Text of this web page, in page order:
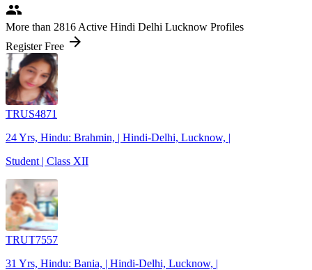
people
More than 2816 Active Hindi Delhi Lucknow Profiles
Register Free arrow_forward
TRUS4871
24 Yrs, Hindu: Brahmin, | Hindi-Delhi, Lucknow, |
Student | Class XII
TRUT7557
31 Yrs, Hindu: Bania, | Hindi-Delhi, Lucknow, |